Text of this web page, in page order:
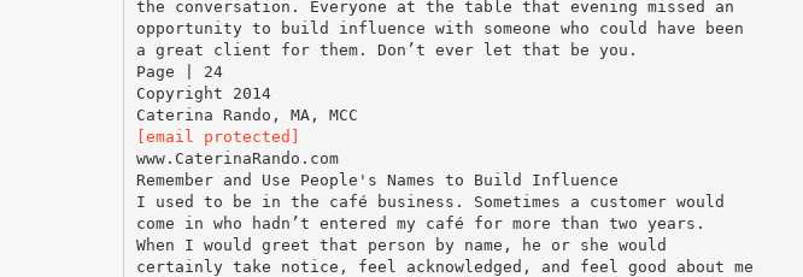
the conversation. Everyone at the table that evening missed an
opportunity to build influence with someone who could have been
a great client for them. Don’t ever let that be you.
Page | 24
Copyright 2014
[email protected]
www.CaterinaRando.com
Remember and Use People's Names to Build Influence
I used to be in the café business. Sometimes a customer would
come in who hadn’t entered my café for more than two years.
When I would greet that person by name, he or she would
certainly take notice, feel acknowledged, and feel good about me